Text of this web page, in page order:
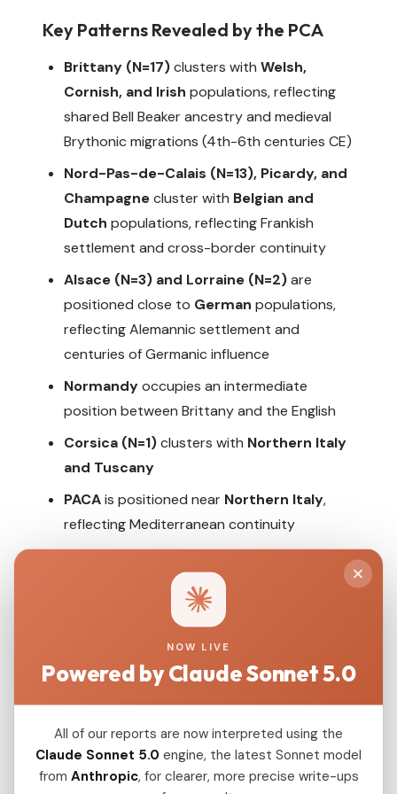
Key Patterns Revealed by the PCA
Brittany (N=17)clusters with Welsh,
Cornish, and Irish populations, reflecting
shared Bell Beaker ancestry and medieval
Brythonic migrations (4th-6th centuries CE)
Nord-Pas-de-Calais (N=13), Picardy, and
Champagnecluster with Belgian and
Dutch populations, reflecting Frankish
settlement and cross-border continuity
Alsace (N=3) and Lorraine (N=2)are
positioned close to German populations,
reflecting Alemannic settlement and
centuries of Germanic influence
Normandyoccupies an intermediate
position between Brittany and the English
Corsica (N=1)clusters with Northern Italy
and Tuscany
PACAis positioned near Northern Italy,
reflecting Mediterranean continuity
Southwestern regions(Aquitaine,
Languedoc) shift toward
populations
5. Ancestry Proportions by
French Region
Steppe EEF (Anatolian Farmer) WHG (Hunter-Gatherer) CHG/Levant (Tepecik)
Estimated Ancestry Proportions (based on qpAdm modeling)
NOW LIVE
Powered by Claude Sonnet 5.0
All of our reports are now interpreted using the
Claude Sonnet 5.0 engine, the latest Sonnet model
from Anthropic, for clearer, more precise write-ups